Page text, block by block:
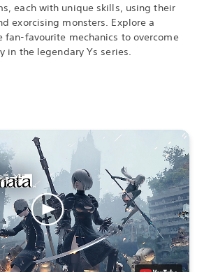
each with unique skills, using their
exorcising monsters. Explore a
fan-favourite mechanics to overcome
in the legendary Ys series.